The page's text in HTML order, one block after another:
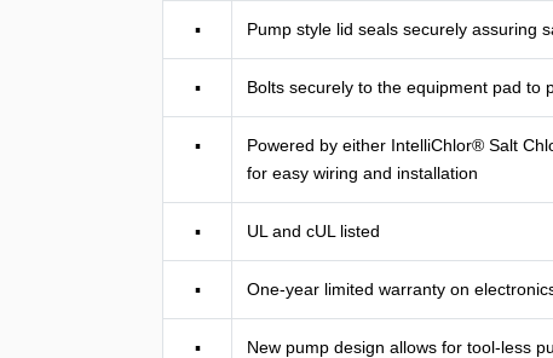
▪ Pump style lid seals securely assuring
▪ Bolts securely to the equipment pad to
▪
Powered by either IntelliChlor® Salt
for easy wiring and installation
▪ UL and cUL listed
▪ One-year limited warranty on
▪ New pump design allows for tool-less